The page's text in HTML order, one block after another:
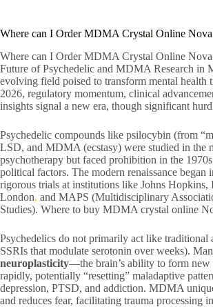
Where can I Order MDMA Crystal Online
Where can I Order MDMA Crystal Online
Future of Psychedelic and MDMA Research in
evolving field poised to transform mental health
2026, regulatory momentum, clinical
insights signal a new era, though significant
Psychedelic compounds like psilocybin (from
LSD, and MDMA (ecstasy) were studied in the
psychotherapy but faced prohibition in the
political factors. The modern renaissance began
rigorous trials at institutions like Johns Hopkins,
London, and MAPS (Multidisciplinary
Studies). Where to buy MDMA crystal online
Psychedelics do not primarily act like traditional
SSRIs that modulate serotonin over weeks).
neuroplasticity—the brain’s ability to form
rapidly, potentially “resetting” maladaptive
depression, PTSD, and addiction. MDMA
and reduces fear, facilitating trauma processing